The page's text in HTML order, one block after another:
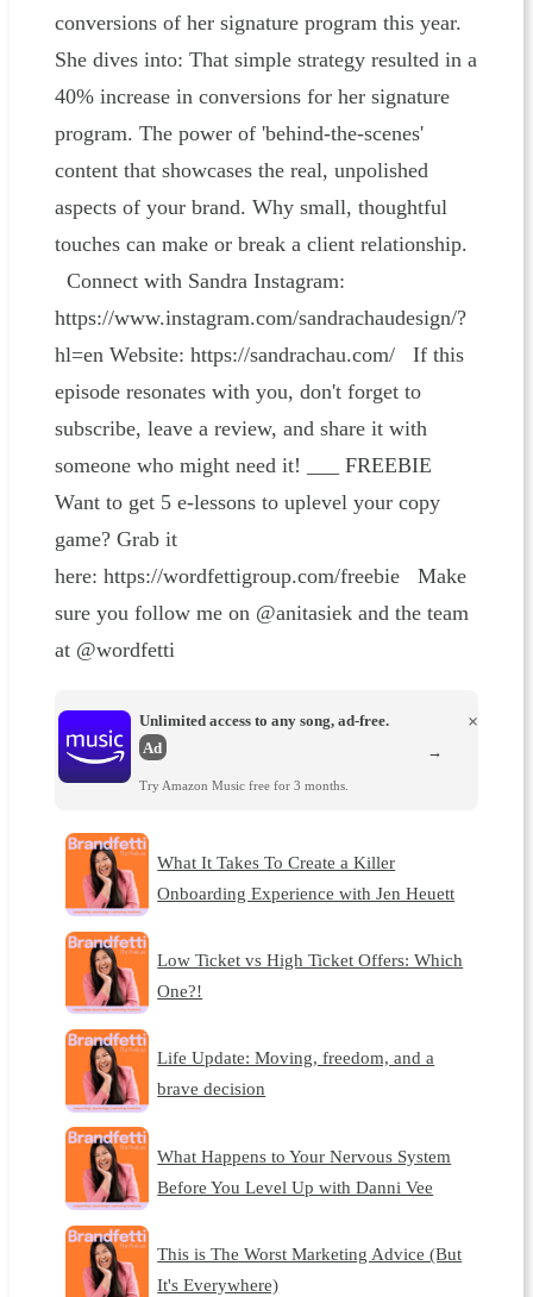
conversions of her signature program this year.
She dives into: That simple strategy resulted in a
40% increase in conversions for her signature
program. The power of 'behind-the-scenes'
content that showcases the real, unpolished
aspects of your brand. Why small, thoughtful
touches can make or break a client relationship.
Connect with Sandra Instagram:
https://www.instagram.com/sandrachaudesign/?
hl=en Website: https://sandrachau.com/ If this
episode resonates with you, don't forget to
subscribe, leave a review, and share it with
someone who might need it! ___ FREEBIE
Want to get 5 e-lessons to uplevel your copy
game? Grab it
here: https://wordfettigroup.com/freebie Make
sure you follow me on @anitasiek and the team
at @wordfetti
Unlimited access to any song, ad-free.
Ad
Try Amazon Music free for 3 months.
×
→
What It Takes To Create a Killer
Onboarding Experience with Jen Heuett
Low Ticket vs High Ticket Offers: Which
One?!
Life Update: Moving, freedom, and a
brave decision
What Happens to Your Nervous System
Before You Level Up with Danni Vee
This is The Worst Marketing Advice (But
It's Everywhere)